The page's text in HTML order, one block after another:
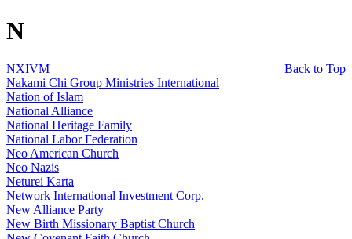
N
Back to Top
NXIVM
Nakami Chi Group Ministries International
Nation of Islam
National Alliance
National Heritage Family
National Labor Federation
Neo American Church
Neo Nazis
Neturei Karta
Network International Investment Corp.
New Alliance Party
New Birth Missionary Baptist Church